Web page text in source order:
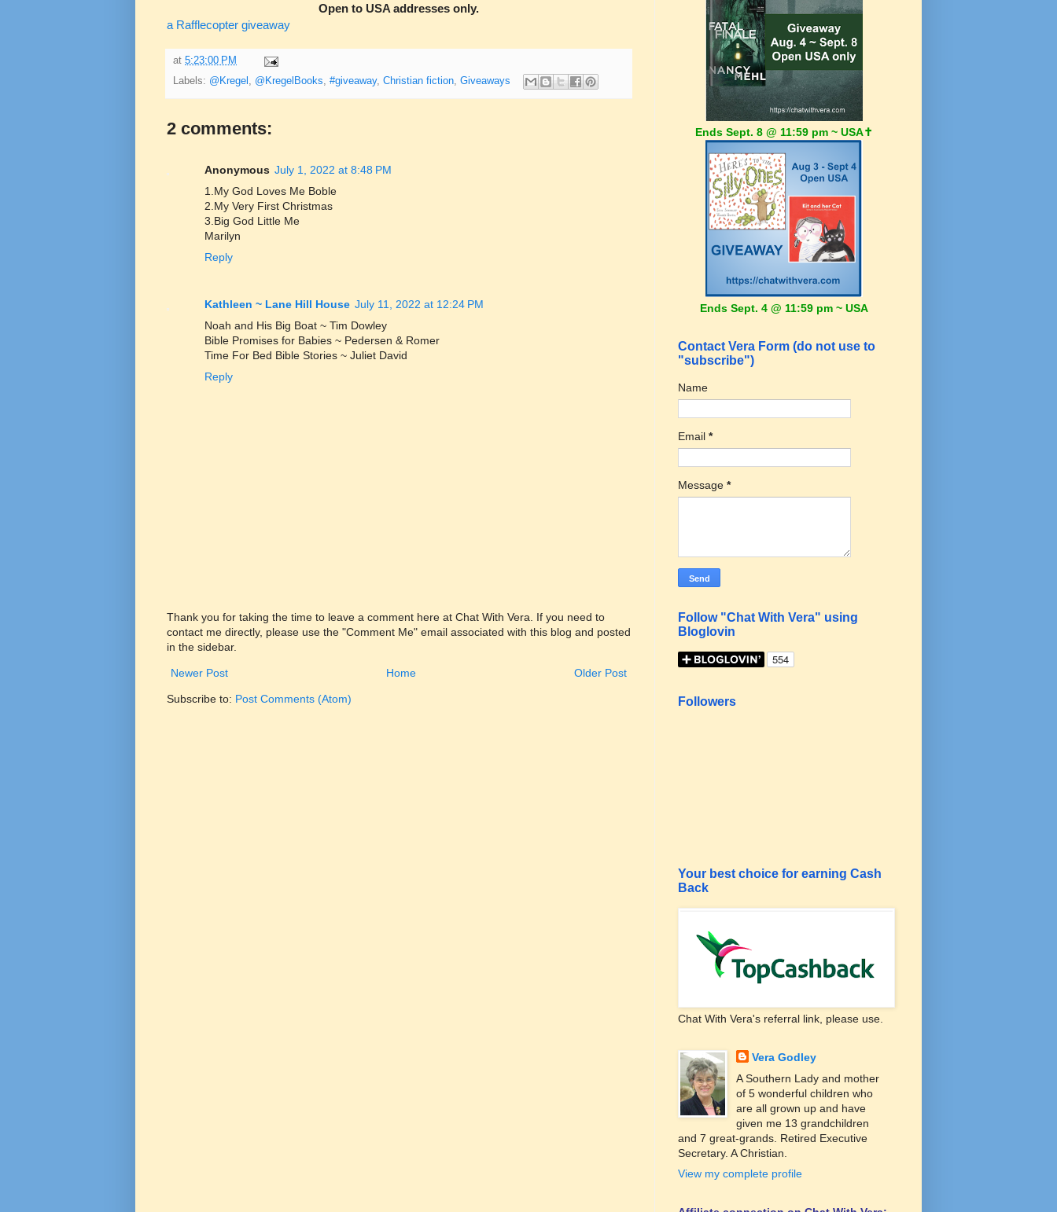
Open to USA addresses only.
a Rafflecopter giveaway
at 5:23:00 PM
Labels: @Kregel , @KregelBooks, #giveaway, Christian fiction, Giveaways
2 comments:
Anonymous July 1, 2022 at 8:48 PM
1.My God Loves Me Boble
2.My Very First Christmas
3.Big God Little Me
Marilyn
Reply
Kathleen ~ Lane Hill House July 11, 2022 at 12:24 PM
Noah and His Big Boat ~ Tim Dowley
Bible Promises for Babies ~ Pedersen & Romer
Time For Bed Bible Stories ~ Juliet David
Reply
Thank you for taking the time to leave a comment here at Chat With Vera. If you need to
contact me directly, please use the "Comment Me" email associated with this blog and posted
in the sidebar.
Newer Post Older Post
Home
Subscribe to: Post Comments (Atom)
Ends Sept. 8 @ 11:59 pm ~ USA✝️
Ends Sept. 4 @ 11:59 pm ~ USA
Contact Vera Form (do not use to
"subscribe")
Name
Email *
Message *
Follow "Chat With Vera" using
Bloglovin
Followers
Your best choice for earning Cash
Back
Chat With Vera's referral link, please use.
Vera Godley
A Southern Lady and mother
of 5 wonderful children who
are all grown up and have
given me 13 grandchildren
and 7 great-grands. Retired Executive
Secretary. A Christian.
View my complete profile